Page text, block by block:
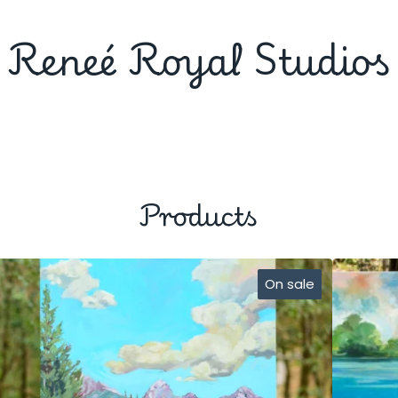
Reneé Royal Studios
Products
On sale